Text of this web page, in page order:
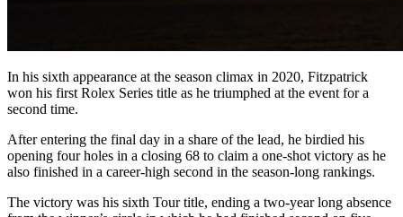
In his sixth appearance at the season climax in 2020, Fitzpatrick
won his first Rolex Series title as he triumphed at the event for a
second time.
After entering the final day in a share of the lead, he birdied his
opening four holes in a closing 68 to claim a one-shot victory as he
also finished in a career-high second in the season-long rankings.
The victory was his sixth Tour title, ending a two-year long absence